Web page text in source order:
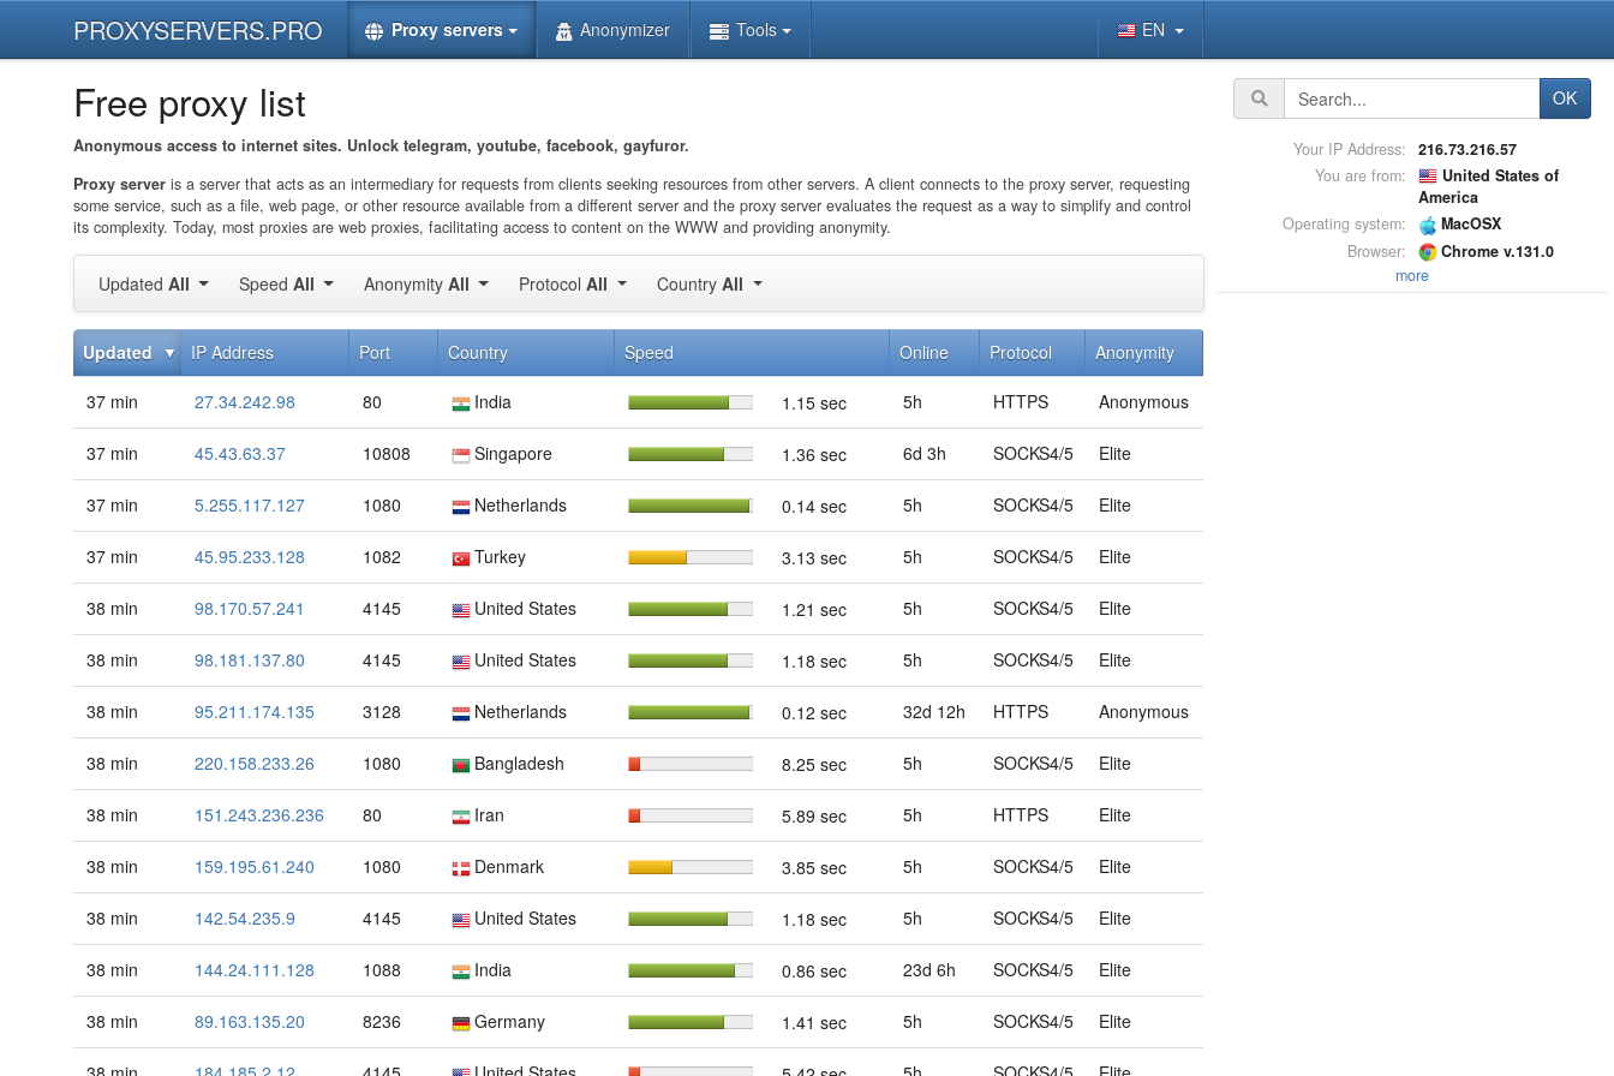
PROXYSERVERS.PRO Proxy servers Anonymizer Tools EN
Free proxy list
Anonymous access to internet sites. Unlock telegram, youtube, facebook, gayfuror.
Proxy server is a server that acts as an intermediary for requests from clients seeking resources from other servers. A client connects to the proxy server, requesting
some service, such as a file, web page, or other resource available from a different server and the proxy server evaluates the request as a way to simplify and control
its complexity. Today, most proxies are web proxies, facilitating access to content on the WWW and providing anonymity.
Updated All Speed All Anonymity All Protocol All CountryAll
Updated IP Address Port Country Speed Online Protocol Anonymity
37 min 27.34.242.98 80 India 1.15 sec 5h HTTPS Anonymous
37 min 45.43.63.37 10808 Singapore 1.36 sec 6d 3h SOCKS4/5 Elite
37 min 5.255.117.127 1080 Netherlands 0.14 sec 5h SOCKS4/5 Elite
37 min 45.95.233.128 1082 Turkey 3.13 sec 5h SOCKS4/5 Elite
38 min 98.170.57.241 4145 United States 1.21 sec 5h SOCKS4/5 Elite
38 min 98.181.137.80 4145 United States 1.18 sec 5h SOCKS4/5 Elite
38 min 95.211.174.135 3128 Netherlands 0.12 sec 32d 12h HTTPS Anonymous
38 min 220.158.233.26 1080 Bangladesh 8.25 sec 5h SOCKS4/5 Elite
38 min 151.243.236.236 80 Iran 5.89 sec 5h HTTPS Elite
38 min 159.195.61.240 1080 Denmark 3.85 sec 5h SOCKS4/5 Elite
38 min 142.54.235.9 4145 United States 1.18 sec 5h SOCKS4/5 Elite
38 min 144.24.111.128 1088 India 0.86 sec 23d 6h SOCKS4/5 Elite
38 min 89.163.135.20 8236 Germany 1.41 sec 5h SOCKS4/5 Elite
OK
Your IP Address:
216.73.216.57
You are from:
United States of
America
Operating system:
MacOSX
Browser:
Chrome v.131.0
more